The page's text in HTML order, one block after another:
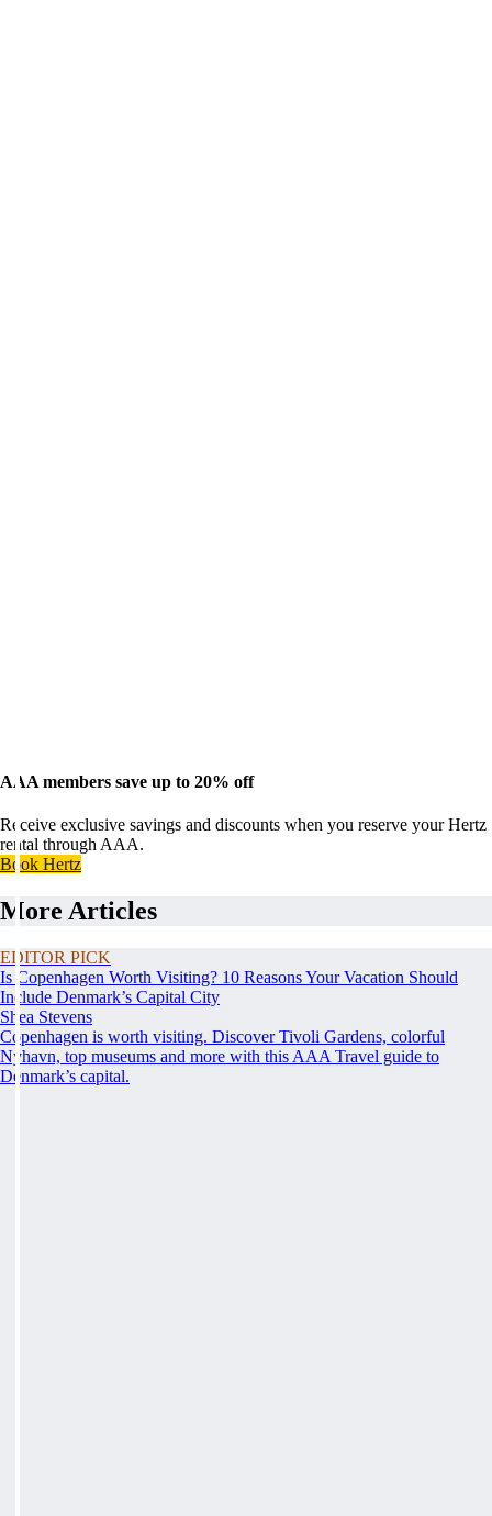
AAA members save up to 20% off
Receive exclusive savings and discounts when you reserve your Hertz
rental through AAA.
Book Hertz
More Articles
EDITOR PICK
Is Copenhagen Worth Visiting? 10 Reasons Your Vacation Should
Include Denmark’s Capital City
Shea Stevens
Copenhagen is worth visiting. Discover Tivoli Gardens, colorful
Nyhavn, top museums and more with this AAA Travel guide to
Denmark’s capital.